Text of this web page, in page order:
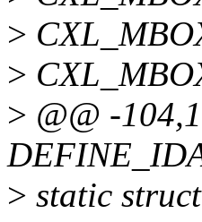
>
>
> @@ -
> static